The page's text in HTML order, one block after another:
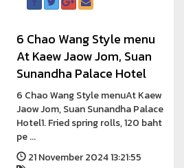
6 Chao Wang Style menu
At Kaew Jaow Jom, Suan
Sunandha Palace Hotel
6 Chao Wang Style menuAt Kaew
Jaow Jom, Suan Sunandha Palace
Hotel1. Fried spring rolls, 120 baht
pe ...
21 November 2024 13:21:55